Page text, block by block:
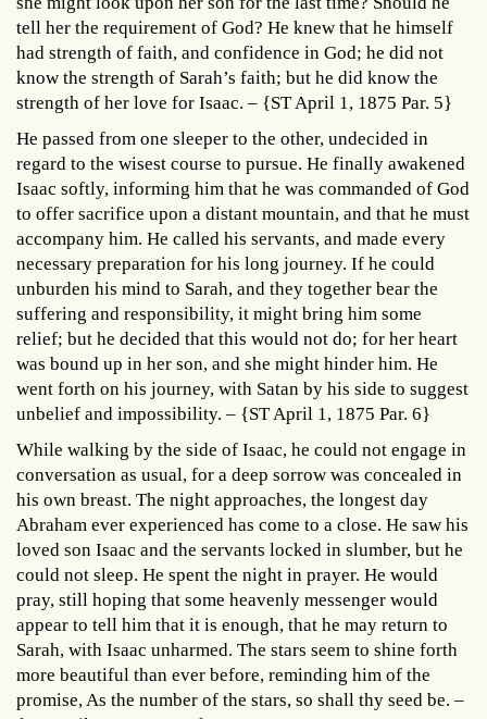
tell her the requirement of God? He knew that he himself
had strength of faith, and confidence in God; he did not
know the strength of Sarah’s faith; but he did know the
strength of her love for Isaac. – {ST April 1, 1875 Par. 5}
He passed from one sleeper to the other, undecided in
regard to the wisest course to pursue. He finally awakened
Isaac softly, informing him that he was commanded of God
to offer sacrifice upon a distant mountain, and that he must
accompany him. He called his servants, and made every
necessary preparation for his long journey. If he could
unburden his mind to Sarah, and they together bear the
suffering and responsibility, it might bring him some
relief; but he decided that this would not do; for her heart
was bound up in her son, and she might hinder him. He
went forth on his journey, with Satan by his side to suggest
unbelief and impossibility. – {ST April 1, 1875 Par. 6}
While walking by the side of Isaac, he could not engage in
conversation as usual, for a deep sorrow was concealed in
his own breast. The night approaches, the longest day
Abraham ever experienced has come to a close. He saw his
loved son Isaac and the servants locked in slumber, but he
could not sleep. He spent the night in prayer. He would
pray, still hoping that some heavenly messenger would
appear to tell him that it is enough, that he may return to
Sarah, with Isaac unharmed. The stars seem to shine forth
more beautiful than ever before, reminding him of the
promise, As the number of the stars, so shall thy seed be. –